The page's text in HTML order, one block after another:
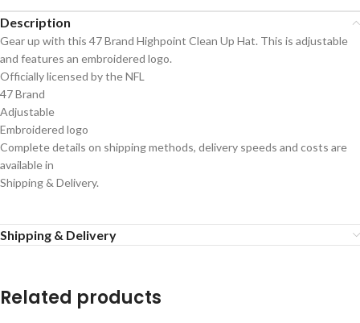
Description
Gear up with this 47 Brand Highpoint Clean Up Hat. This is adjustable
and features an embroidered logo.
Officially licensed by the NFL
47 Brand
Adjustable
Embroidered logo
Complete details on shipping methods, delivery speeds and costs are
available in
Shipping & Delivery.
Shipping & Delivery
Related products